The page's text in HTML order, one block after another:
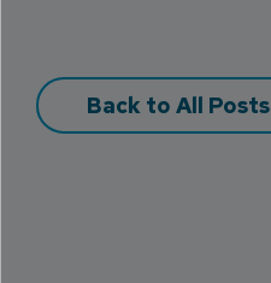
Back to All Posts